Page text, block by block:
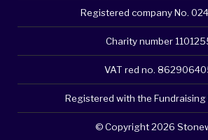
Registered company No.
Charity number
VAT red no.
Registered with the
© Copyright 2026